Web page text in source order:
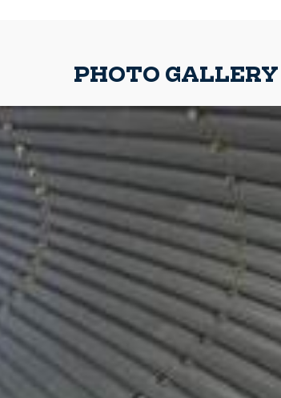
PHOTO GALLERY